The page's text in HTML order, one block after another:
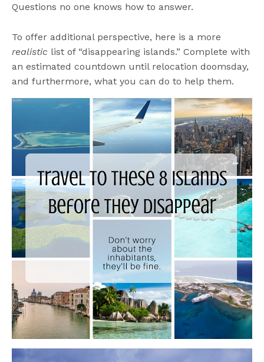
Questions no one knows how to answer.
To offer additional perspective, here is a more
realistic list of “disappearing islands.” Complete with
an estimated countdown until relocation doomsday,
and furthermore, what you can do to help them.